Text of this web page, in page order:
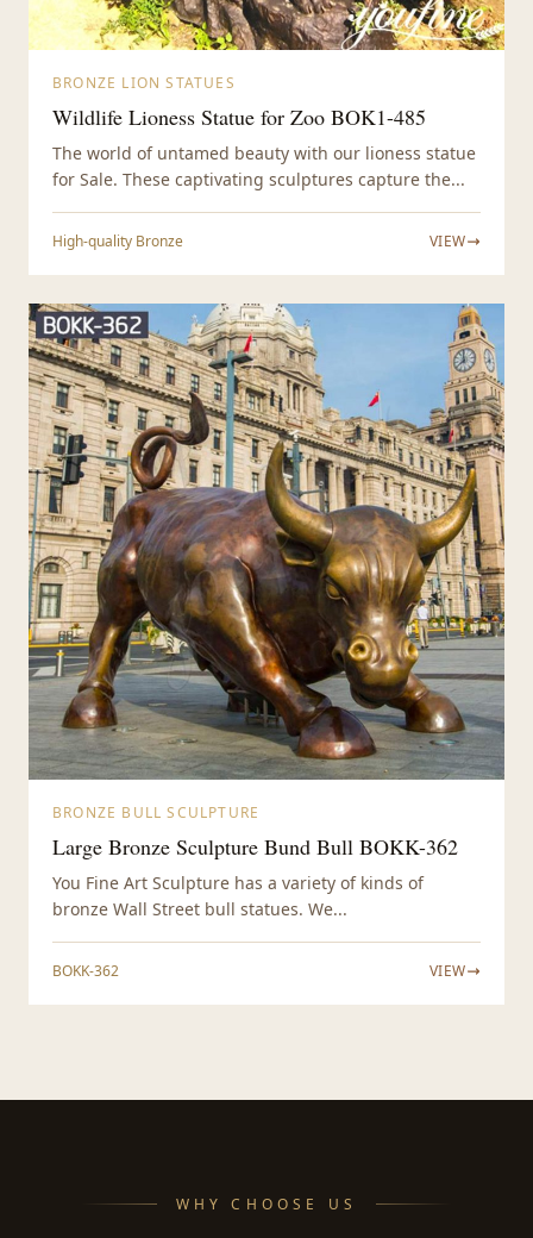
BRONZE LION STATUES
Wildlife Lioness Statue for Zoo BOK1-485
The world of untamed beauty with our lioness statue
for Sale. These captivating sculptures capture the...
High-quality Bronze VIEW
BRONZE BULL SCULPTURE
Large Bronze Sculpture Bund Bull BOKK-362
You Fine Art Sculpture has a variety of kinds of
bronze Wall Street bull statues. We...
BOKK-362 VIEW
WHY CHOOSE US